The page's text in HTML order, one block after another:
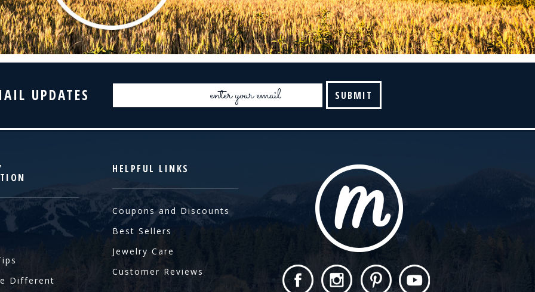
UPDATES
Different
HELPFUL LINKS
Coupons and Discounts
Best Sellers
Jewelry Care
Customer Reviews